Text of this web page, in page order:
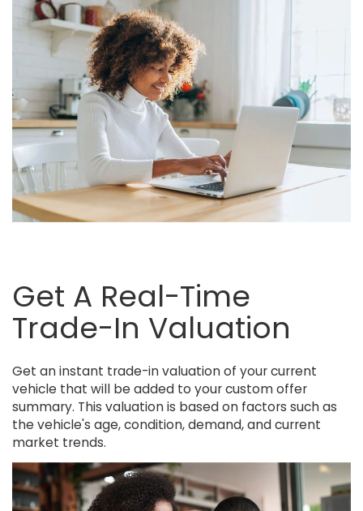
Get A Real-Time
Trade-In Valuation
Get an instant trade-in valuation of your current
vehicle that will be added to your custom offer
summary. This valuation is based on factors such as
the vehicle's age, condition, demand, and current
market trends.